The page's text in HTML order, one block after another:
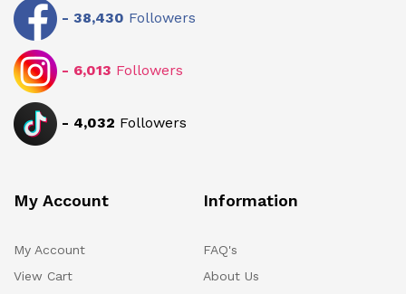
- 38,430 Followers
- 6,013 Followers
- 4,032 Followers
My Account
My Account
View Cart
Information
FAQ's
About Us